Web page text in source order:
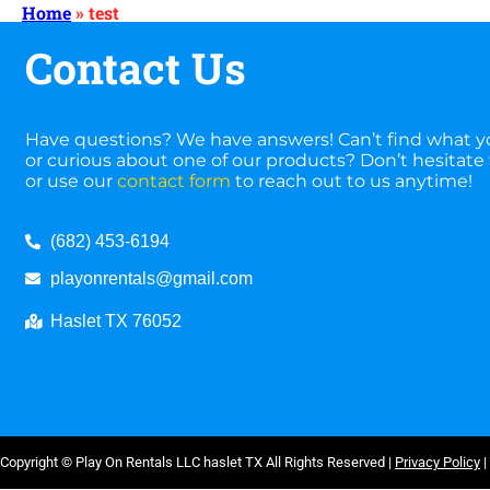
Home»test
Contact Us
Have questions? We have answers! Can’t find what
or curious about one of our products? Don’t hesitate
or use ourcontact form to reach out to us anytime!
(682) 453-6194
playonrentals@gmail.com
Haslet TX 76052
Copyright © Play On Rentals LLC haslet TX All Rights Reserved | Privacy Policy